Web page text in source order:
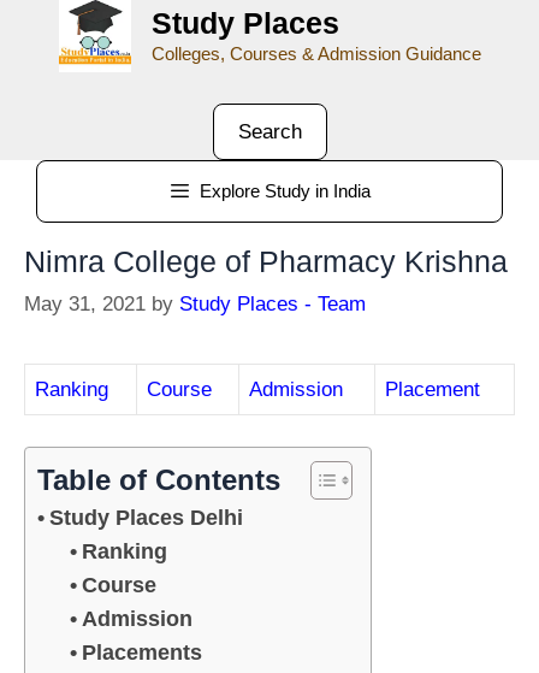
Study Places
Colleges, Courses & Admission Guidance
Search
Explore Study in India
Nimra College of Pharmacy Krishna
May 31, 2021 by Study Places - Team
Ranking Course Admission Placement
Table of Contents
Study Places Delhi
Ranking
Course
Admission
Placements